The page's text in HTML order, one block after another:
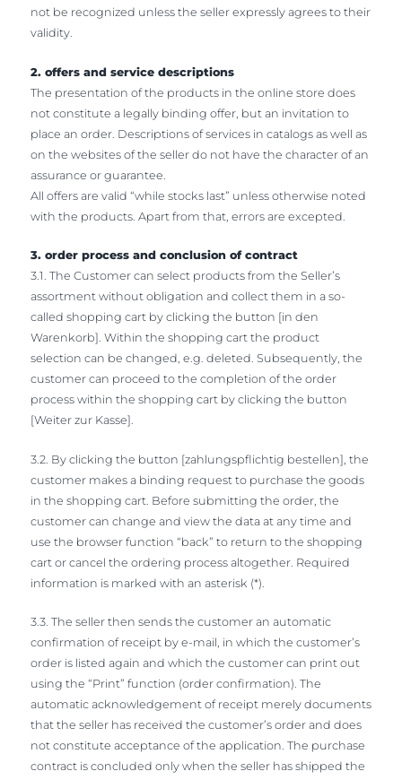
not be recognized unless the seller expressly agrees to their
validity.
2. offers and service descriptions
The presentation of the products in the online store does
not constitute a legally binding offer, but an invitation to
place an order. Descriptions of services in catalogs as well as
on the websites of the seller do not have the character of an
assurance or guarantee.
All offers are valid “while stocks last” unless otherwise noted
with the products. Apart from that, errors are excepted.
3. order process and conclusion of contract
3.1. The Customer can select products from the Seller’s
assortment without obligation and collect them in a so-
called shopping cart by clicking the button [in den
Warenkorb]. Within the shopping cart the product
selection can be changed, e.g. deleted. Subsequently, the
customer can proceed to the completion of the order
process within the shopping cart by clicking the button
[Weiter zur Kasse].
3.2. By clicking the button [zahlungspflichtig bestellen], the
customer makes a binding request to purchase the goods
in the shopping cart. Before submitting the order, the
customer can change and view the data at any time and
use the browser function “back” to return to the shopping
cart or cancel the ordering process altogether. Required
information is marked with an asterisk (*).
3.3. The seller then sends the customer an automatic
confirmation of receipt by e-mail, in which the customer’s
order is listed again and which the customer can print out
using the “Print” function (order confirmation). The
automatic acknowledgement of receipt merely documents
that the seller has received the customer’s order and does
not constitute acceptance of the application. The purchase
contract is concluded only when the seller has shipped the